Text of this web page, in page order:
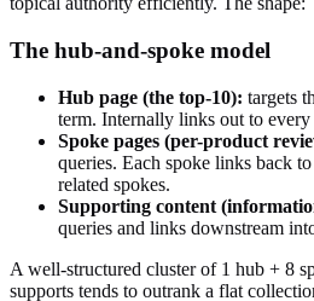
The hub-and-spoke model
Hub page (the top-10): targets
term. Internally links out to every
Spoke pages (per-product
queries. Each spoke links back
related spokes.
Supporting content
queries and links downstream
A well-structured cluster of 1 hub + 8
supports tends to outrank a flat